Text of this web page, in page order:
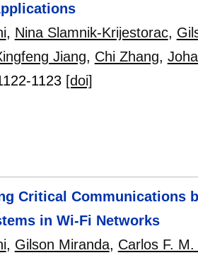
, Nina Slamnik-Krijestorac,
Jiang, Chi Zhang,
1123 [doi]
Critical Communications
in Wi-Fi Networks
, Gilson Miranda, Carlos F.